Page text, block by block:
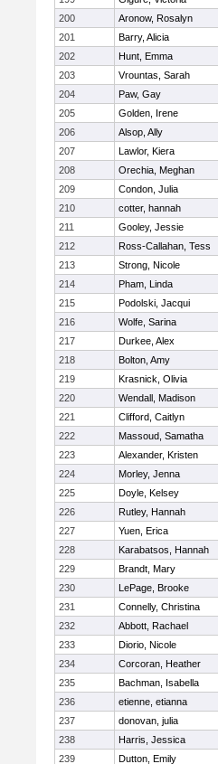
200
Aronow, Rosalyn
201
Barry, Alicia
202
Hunt, Emma
203
Vrountas, Sarah
204
Paw, Gay
205
Golden, Irene
206
Alsop, Ally
207
Lawlor, Kiera
208
Orechia, Meghan
209
Condon, Julia
210
cotter, hannah
211
Gooley, Jessie
212
Ross-Callahan, Tess
213
Strong, Nicole
214
Pham, Linda
215
Podolski, Jacqui
216
Wolfe, Sarina
217
Durkee, Alex
218
Bolton, Amy
219
Krasnick, Olivia
220
Wendall, Madison
221
Clifford, Caitlyn
222
Massoud, Samatha
223
Alexander, Kristen
224
Morley, Jenna
225
Doyle, Kelsey
226
Rutley, Hannah
227
Yuen, Erica
228
Karabatsos, Hannah
229
Brandt, Mary
230
LePage, Brooke
231
Connelly, Christina
232
Abbott, Rachael
233
Diorio, Nicole
234
Corcoran, Heather
235
Bachman, Isabella
236
etienne, etianna
237
donovan, julia
238
Harris, Jessica
239
Dutton, Emily